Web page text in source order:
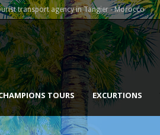
transport agency in Tangier - Morocco
TOURS EXCURTIONS